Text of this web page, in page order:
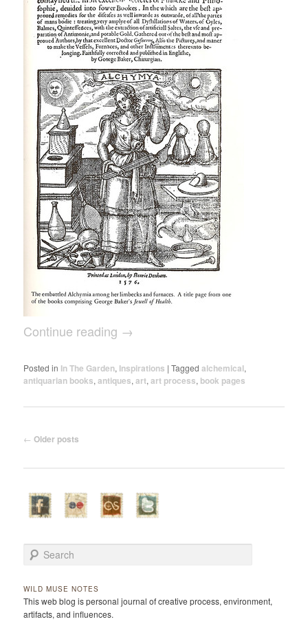
Continue reading →
Posted in In The Garden, Inspirations |Tagged alchemical,
antiquarian books,antiques,art,art process, book pages
Post navigation
← Older posts
Search
WILD MUSE NOTES
This web blog is personal journal of creative process, environment,
artifacts, and influences.